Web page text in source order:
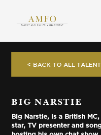
< BACK TO ALL TALENT
BIG NARSTIE
Big Narstie, is a British
star, TV presenter and